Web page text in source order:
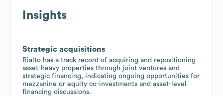
Insights
Strategic acquisitions
Rialto has a track record of acquiring and repositioning
asset-heavy properties through joint ventures and
strategic financing, indicating ongoing opportunities for
mezzanine or equity co-investments and asset-level
financing discussions.